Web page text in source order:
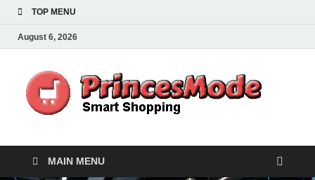
TOP MENU
August 6, 2026
MAIN MENU